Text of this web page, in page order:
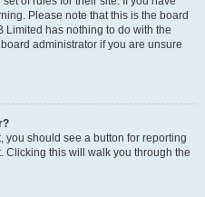
Please note that this is the board
Limited has nothing to do with the
administrator if you are unsure
you should see a button for reporting
Clicking this will walk you through the